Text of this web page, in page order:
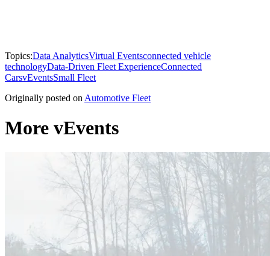
Topics:Data AnalyticsVirtual Eventsconnected vehicle
technologyData-Driven Fleet ExperienceConnected
CarsvEventsSmall Fleet
Originally posted onAutomotive Fleet
More vEvents